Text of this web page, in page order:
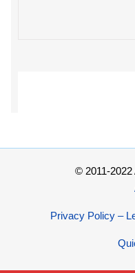
© 2011-2022
Privacy Policy –